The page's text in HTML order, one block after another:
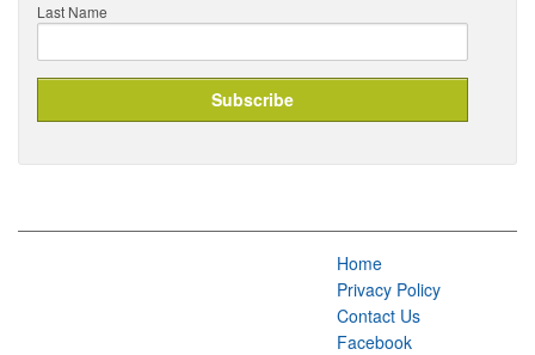
Last Name
Home
Privacy Policy
Contact Us
Facebook